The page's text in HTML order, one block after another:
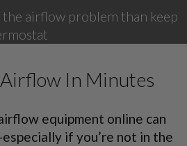
the airflow problem than keep
In Minutes
equipment online can
if you’re not in the